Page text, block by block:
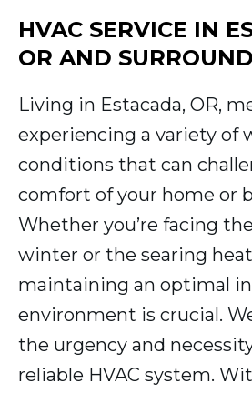
HVAC SERVICE IN
OR AND
Living in Estacada, OR,
experiencing a variety of
conditions that can
comfort of your home or
Whether you’re facing
winter or the searing
maintaining an optimal
environment is crucial.
the urgency and
reliable HVAC system.